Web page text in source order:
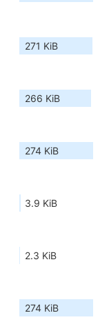
271 KiB
266 KiB
274 KiB
3.9 KiB
2.3 KiB
274 KiB